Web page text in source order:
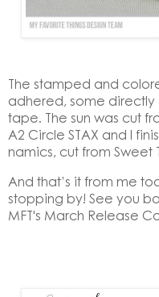
The stamped and
adhered, some
tape. The sun was cut
A2 Circle STAX and I
namics, cut from Sweet
And that’s it from me
stopping by! See you
MFT's March Release